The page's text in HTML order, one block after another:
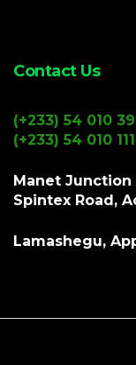
Contact Us
(+233) 54 010
(+233) 54 010
Manet Junction
Spintex Road,
Lamashegu,